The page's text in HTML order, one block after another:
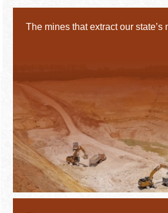
The mines that extract our state’s